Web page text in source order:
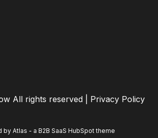
All rights reserved | Privacy Policy
by Atlas - a B2B SaaS HubSpot theme